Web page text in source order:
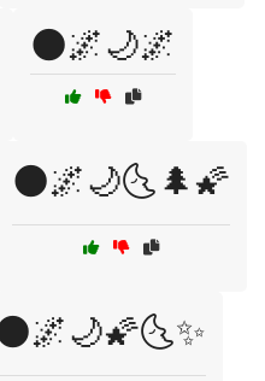
🌑🌌🌙🌌
🌑🌌🌙🌜🌲🌠